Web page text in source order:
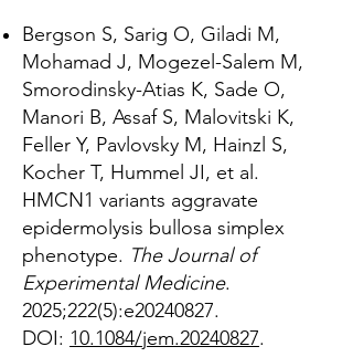
Bergson S, Sarig O, Giladi M,
Mohamad J, Mogezel-Salem M,
Smorodinsky-Atias K, Sade O,
Manori B, Assaf S, Malovitski K,
Feller Y, Pavlovsky M, Hainzl S,
Kocher T, Hummel JI, et al.
HMCN1 variants aggravate
epidermolysis bullosa simplex
phenotype. The Journal of
Experimental Medicine.
2025;222(5):e20240827.
DOI: 10.1084/jem.20240827.